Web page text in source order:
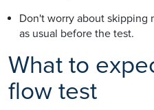
Don't worry about skipping
as usual before the test.
What to
flow test